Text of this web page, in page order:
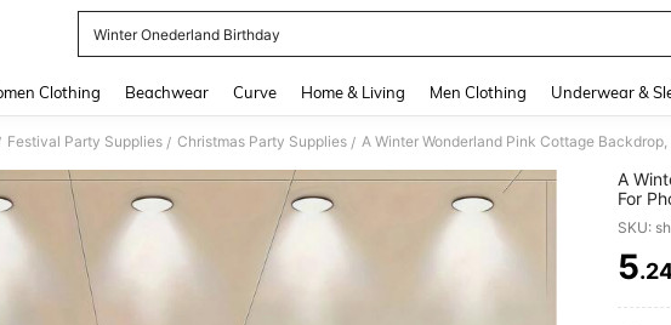
Winter Onederland Birthday
Clothing Beachwear Curve Home & Living Men Clothing Underwear &
Festival Party Supplies / Christmas Party Supplies /
A
For
SKU:
5